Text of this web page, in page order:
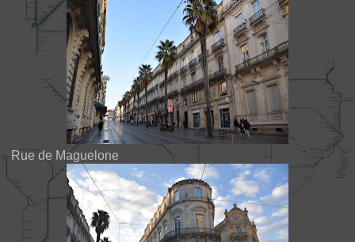
Rue de Maguelone